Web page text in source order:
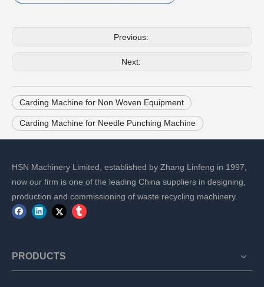
Previous:
Next:
Carding Machine for Non Woven Equipment
Carding Machine for Needle Punching Machine
HSN Machinery Limited, established by Zhang Linfeng in 1997,
now our firm is one of the leading China suppliers in designing,
production and commissioning of waste recycling machinery.
PRODUCTS